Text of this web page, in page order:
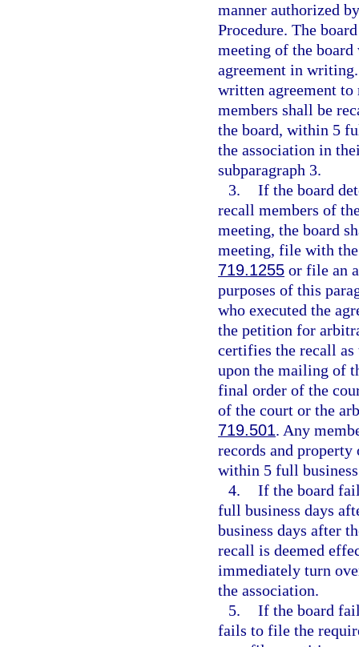
manner authorized
Procedure. The
meeting of the
agreement in
written agreement to
members shall be
the board, within 5
the association in
subparagraph 3.
3. If the board
recall members of
meeting, the board
meeting, file with
719.1255 or file an
purposes of this
who executed the
the petition for
certifies the recall
upon the mailing of
final order of the
of the court or the
719.501. Any
records and property
within 5 full
4. If the board
full business days
business days after
recall is deemed
immediately turn
the association.
5. If the board
fails to file the